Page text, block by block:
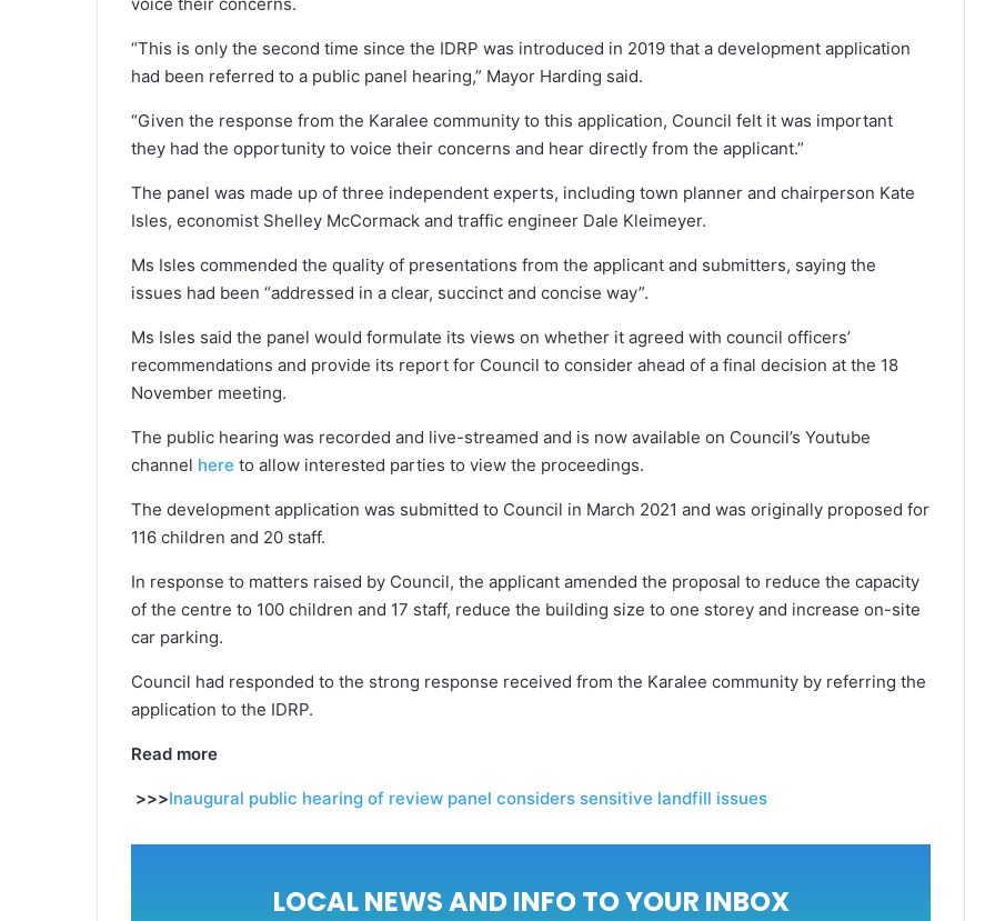
“This is only the second time since the IDRP was introduced in 2019 that a development application
had been referred to a public panel hearing,” Mayor Harding said.
“Given the response from the Karalee community to this application, Council felt it was important
they had the opportunity to voice their concerns and hear directly from the applicant.”
The panel was made up of three independent experts, including town planner and chairperson Kate
Isles, economist Shelley McCormack and traffic engineer Dale Kleimeyer.
Ms Isles commended the quality of presentations from the applicant and submitters, saying the
issues had been “addressed in a clear, succinct and concise way”.
Ms Isles said the panel would formulate its views on whether it agreed with council officers’
recommendations and provide its report for Council to consider ahead of a final decision at the 18
November meeting.
The public hearing was recorded and live-streamed and is now available on Council’s Youtube
channel here to allow interested parties to view the proceedings.
The development application was submitted to Council in March 2021 and was originally proposed for
116 children and 20 staff.
In response to matters raised by Council, the applicant amended the proposal to reduce the capacity
of the centre to 100 children and 17 staff, reduce the building size to one storey and increase on-site
car parking.
Council had responded to the strong response received from the Karalee community by referring the
application to the IDRP.
Read more
>>>Inaugural public hearing of review panel considers sensitive landfill issues
LOCAL NEWS AND INFO TO YOUR INBOX